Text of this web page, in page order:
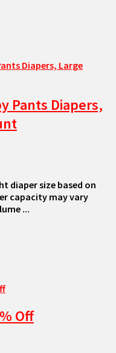
Pants Diapers,
diaper size based on
capacity may vary
...
Off